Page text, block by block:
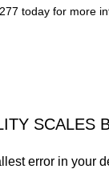
today for more
SCALES
error in your